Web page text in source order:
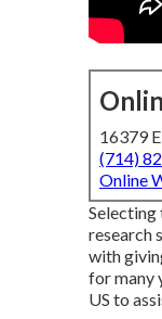
16379
(714)
Online
Selecting
research
with
for many
US to